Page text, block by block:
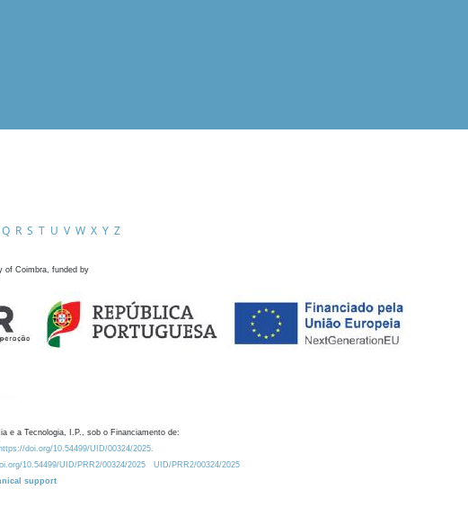
Q R S T U V W X Y Z
of Coimbra, funded by
e a Tecnologia, I.P., sob o Financiamento de:
doi.org/10.54499/UID/00324/2025.
10.54499/UID/PRR2/00324/2025
UID/PRR2/00324/2025
support